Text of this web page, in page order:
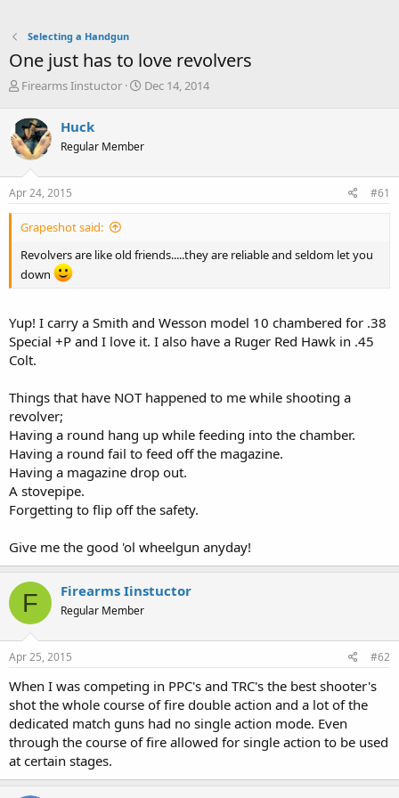
Selecting a Handgun
One just has to love revolvers
T
r
e
a
d
s
t
r
e
r
Firearms Iinstuctor
S
t
a
Dec 14, 2014
Huck
Regular Member
Apr 24, 2015 #61
Grapeshot said:
Revolvers are like old friends.....they are reliable and seldom let you
down
Yup! I carry a Smith and Wesson model 10 chambered for .38
Special +P and I love it. I also have a Ruger Red Hawk in .45
Colt.
Things that have NOT happened to me while shooting a
revolver;
Having a round hang up while feeding into the chamber.
Having a round fail to feed off the magazine.
Having a magazine drop out.
A stovepipe.
Forgetting to flip off the safety.
Give me the good 'ol wheelgun anyday!
F Firearms Iinstuctor
Regular Member
Apr 25, 2015 #62
When I was competing in PPC's and TRC's the best shooter's
shot the whole course of fire double action and a lot of the
dedicated match guns had no single action mode. Even
through the course of fire allowed for single action to be used
at certain stages.